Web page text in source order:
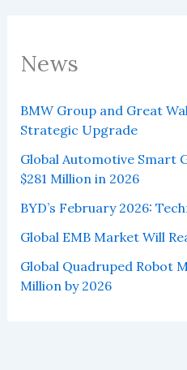
News
BMW Group and Great
Strategic Upgrade
Global Automotive Smart
$281 Million in 2026
BYD’s February 2026:
Global EMB Market Will
Global Quadruped Robot
Million by 2026